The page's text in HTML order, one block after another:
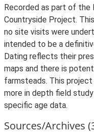
Recorded as part of
Countryside Project.
no site visits were
intended to be a
Dating reflects their
maps and there is
farmsteads. This
more in depth field
specific age data.
Sources/Archives